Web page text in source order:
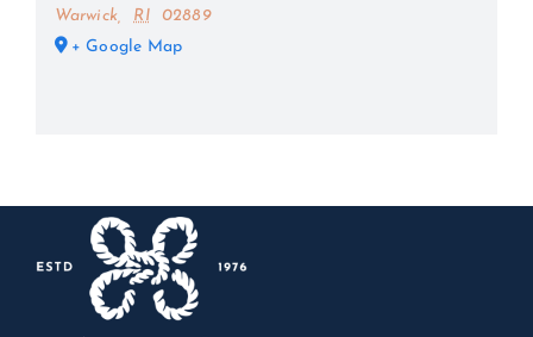
Warwick, RI
02889
+ Google Map